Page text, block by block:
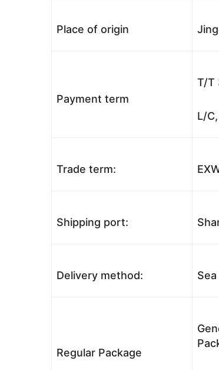
Place of origin
Payment term
T/T
L/
Trade term:
Shipping port:
Delivery method:
Regular Package